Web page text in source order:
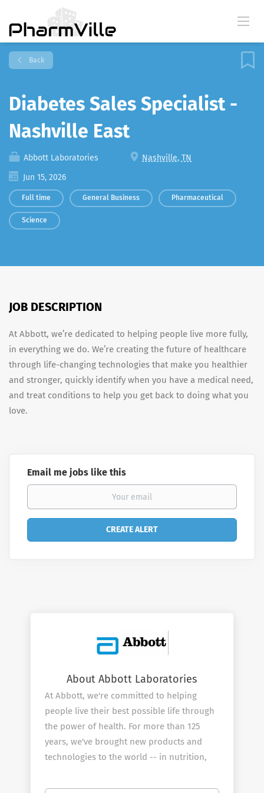
Back
Diabetes Sales Specialist -
Nashville East
Abbott Laboratories
Nashville, TN
Jun 15, 2026
Full time General Business Pharmaceutical
Science
JOB DESCRIPTION
At Abbott, we’re dedicated to helping people live more fully,
in everything we do. We’re creating the future of healthcare
through life-changing technologies that make you healthier
and stronger, quickly identify when you have a medical need,
and treat conditions to help you get back to doing what you
love.
Email me jobs like this
About Abbott Laboratories
At Abbott, we're committed to helping
people live their best possible life through
the power of health. For more than 125
years, we've brought new products and
technologies to the world -- in nutrition,
generic pharmaceuticals -- that create